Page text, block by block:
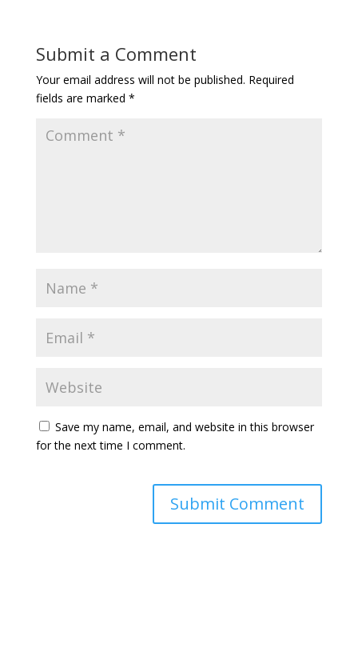
Submit a Comment
Your email address will not be published. Required
fields are marked *
Save my name, email, and website in this browser
for the next time I comment.